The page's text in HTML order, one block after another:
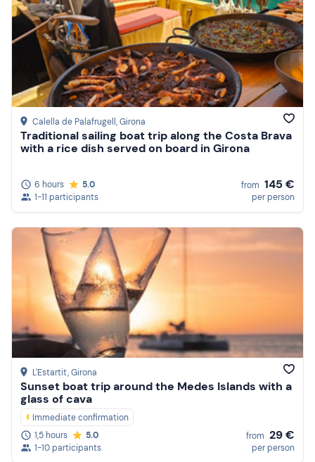
Calella de Palafrugell, Girona
Traditional sailing boat trip along the Costa Brava
with a rice dish served on board in Girona
6 hours
5.0
1-11 participants
from 145 €
per person
L'Estartit, Girona
Sunset boat trip around the Medes Islands with a
glass of cava
Immediate confirmation
1,5 hours
5.0
1-10 participants
from 29 €
per person